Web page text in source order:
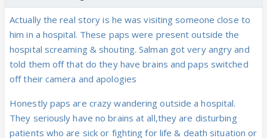
Actually the real story is he was visiting someone close to
him in a hospital. These paps were present outside the
hospital screaming & shouting. Salman got very angry and
told them off that do they have brains and paps switched
off their camera and apologies
Honestly paps are crazy wandering outside a hospital.
They seriously have no brains at all,they are disturbing
patients who are sick or fighting for life & death situation or